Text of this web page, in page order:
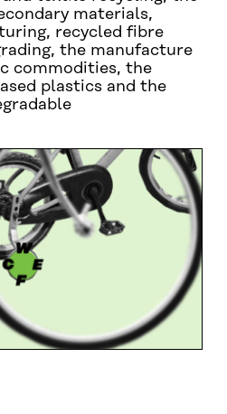
materials,
recycled fibre
the manufacture
commodities, the
plastics and the